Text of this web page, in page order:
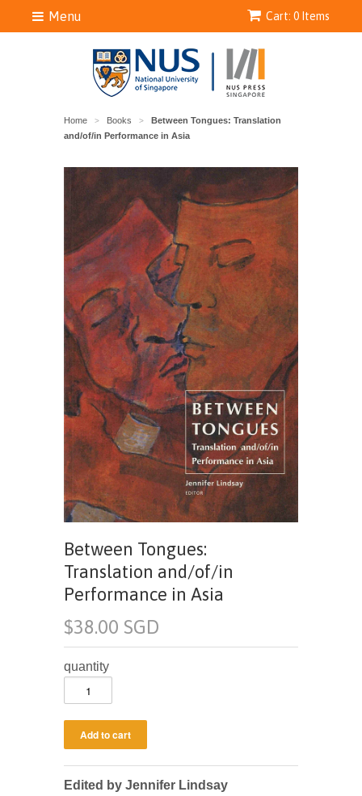
Cart: 0 Items
Menu
Home > Books >
Between Tongues: Translation
and/of/in Performance in Asia
Between Tongues:
Translation and/of/in
Performance in Asia
$38.00 SGD
quantity
Edited by Jennifer Lindsay